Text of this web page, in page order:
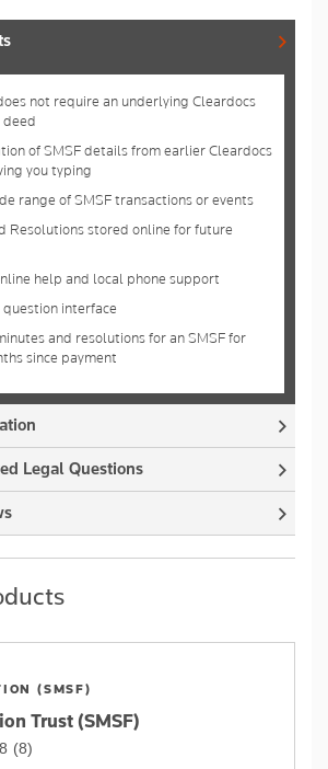
not require an underlying Cleardocs
deed
of SMSF details from earlier Cleardocs
you typing
range of SMSF transactions or events
Resolutions stored online for future
help and local phone support
question interface
and resolutions for an SMSF for
since payment
Legal Questions
(SMSF)
Trust (SMSF)
(8)